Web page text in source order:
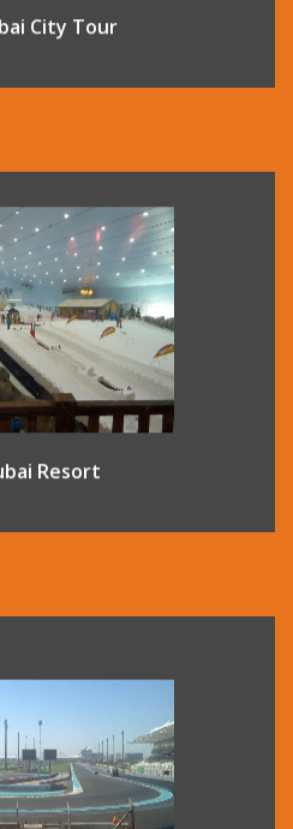
City Tour
Resort
shopping complex Mall of The
complex offers an indoor ski
year round. There are 5 runs
levels are catered for, and
also available.
is one of the world’s most
A guided venue tour offers a
a world usually seen